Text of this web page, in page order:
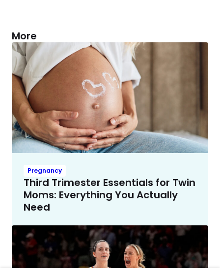
More
Pregnancy
Third Trimester Essentials for Twin
Moms: Everything You Actually
Need